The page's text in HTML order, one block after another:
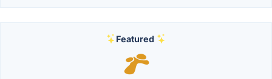
Featured